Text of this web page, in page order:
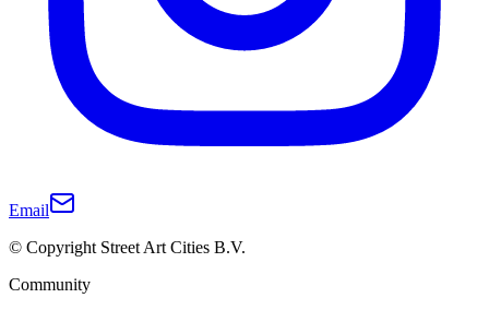
Email
© Copyright Street Art Cities B.V.
Community